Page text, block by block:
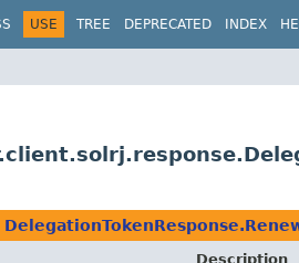
USE TREE DEPRECATED INDEX
Description